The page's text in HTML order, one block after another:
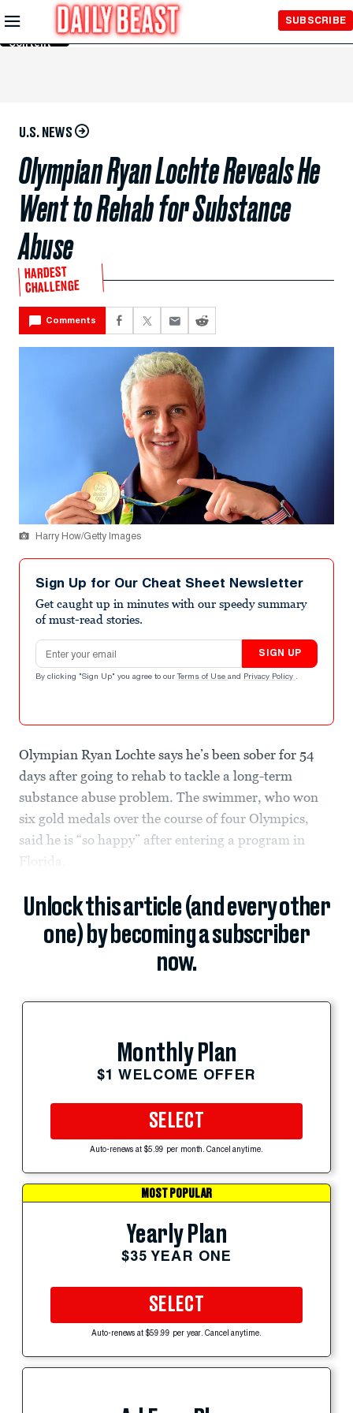
Skip to
Main
Content
SUBSCRIBE
U.S. NEWS
Olympian Ryan Lochte Reveals He
Went to Rehab for Substance
Abuse
HARDEST
CHALLENGE
Comments
Harry How/Getty Images
Sign Up for Our Cheat Sheet Newsletter
Get caught up in minutes with our speedy summary
of must-read stories.
Email address
SIGN UP
By clicking "Sign Up" you agree to our Terms of Use and Privacy Policy .
Olympian Ryan Lochte says he’s been sober for 54
days after going to rehab to tackle a long-term
substance abuse problem. The swimmer, who won
six gold medals over the course of four Olympics,
said he is “so happy” after entering a program in
Florida.
Unlock this article (and every other
one) by becoming a subscriber
now.
Monthly Plan
$1 WELCOME OFFER
SELECT
Auto-renews at $5.99 per month. Cancel anytime.
MOST POPULAR
Yearly Plan
$35 YEAR ONE
SELECT
Auto-renews at $59.99 per year. Cancel anytime.